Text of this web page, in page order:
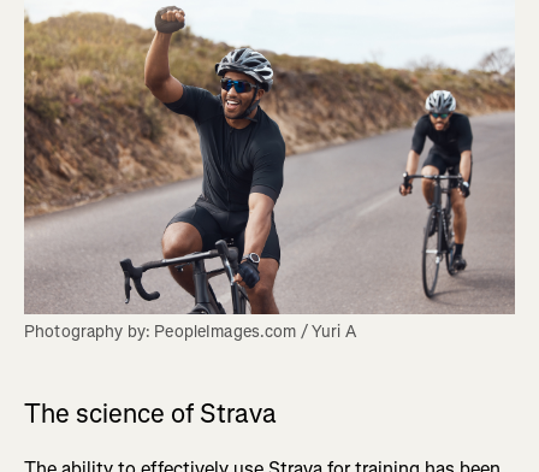
Photography by: PeopleImages.com / Yuri A
The science of Strava